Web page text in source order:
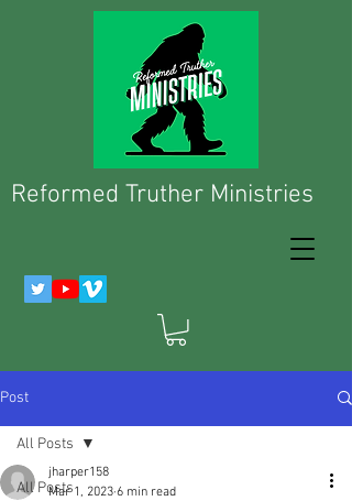
Reformed Truther Ministries
Post
All Posts
All Posts
jharper158
Mar 1, 2023 6 min read